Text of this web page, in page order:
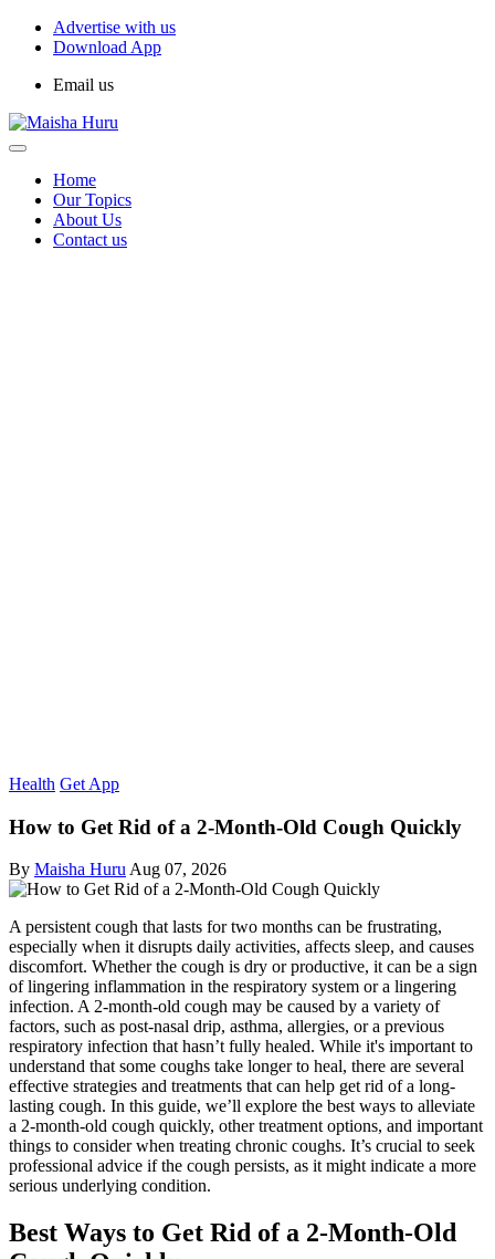
Advertise with us
Download App
Email us
Home
Our Topics
About Us
Contact us
Health Get App
How to Get Rid of a 2-Month-Old Cough Quickly
By Maisha HuruAug 07, 2026
A persistent cough that lasts for two months can be frustrating,
especially when it disrupts daily activities, affects sleep, and causes
discomfort. Whether the cough is dry or productive, it can be a sign
of lingering inflammation in the respiratory system or a lingering
infection. A 2-month-old cough may be caused by a variety of
factors, such as post-nasal drip, asthma, allergies, or a previous
respiratory infection that hasn’t fully healed. While it's important to
understand that some coughs take longer to heal, there are several
effective strategies and treatments that can help get rid of a long-
lasting cough. In this guide, we’ll explore the best ways to alleviate
a 2-month-old cough quickly, other treatment options, and important
things to consider when treating chronic coughs. It’s crucial to seek
professional advice if the cough persists, as it might indicate a more
serious underlying condition.
Best Ways to Get Rid of a 2-Month-Old